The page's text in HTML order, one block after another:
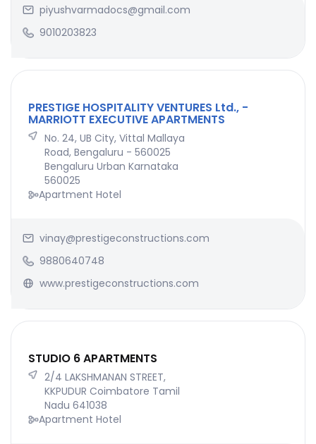
piyushvarmadocs@gmail.com
9010203823
PRESTIGE HOSPITALITY VENTURES Ltd., -
MARRIOTT EXECUTIVE APARTMENTS
No. 24, UB City, Vittal Mallaya
Road, Bengaluru - 560025
Bengaluru Urban Karnataka
560025
Apartment Hotel
vinay@prestigeconstructions.com
9880640748
www.prestigeconstructions.com
STUDIO 6 APARTMENTS
2/4 LAKSHMANAN STREET,
KKPUDUR Coimbatore Tamil
Nadu 641038
Apartment Hotel